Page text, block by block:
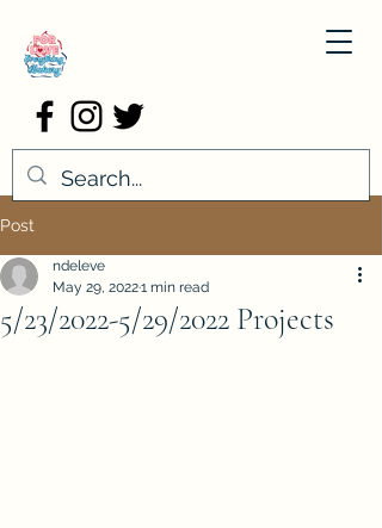
Post
5/23/2022-5/29/2022 Projects
ndeleve
May 29, 20221 min read